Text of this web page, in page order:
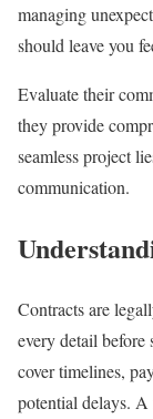
managing
should leave you
Evaluate their
they provide
seamless project
communication.
Contracts are
every detail before
cover timelines,
potential delays.